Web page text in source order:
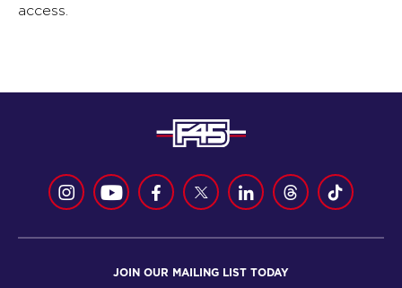
access.
JOIN OUR MAILING LIST TODAY